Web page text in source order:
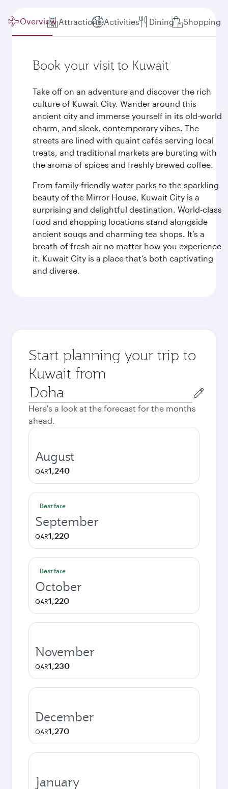
Overview Attractions Activities Dining Shopping
Book your visit to Kuwait
Take off on an adventure and discover the rich
culture of Kuwait City. Wander around this
ancient city and immerse yourself in its old-world
charm, and sleek, contemporary vibes. The
streets are lined with quaint cafés serving local
treats, and traditional markets are bursting with
the aroma of spices and freshly brewed coffee.
From family-friendly water parks to the sparkling
beauty of the Mirror House, Kuwait City is a
surprising and delightful destination. World-class
food and shopping locations stand alongside
ancient souqs and charming tea shops. It’s a
breath of fresh air no matter how you experience
it. Kuwait City is a place that’s both captivating
and diverse.
Start planning your trip to
Kuwait from
Origin
city
Here's a look at the forecast for the months
ahead.
August
QAR1,240
Best fare
September
QAR1,220
Best fare
October
QAR1,220
November
QAR1,230
December
QAR1,270
January